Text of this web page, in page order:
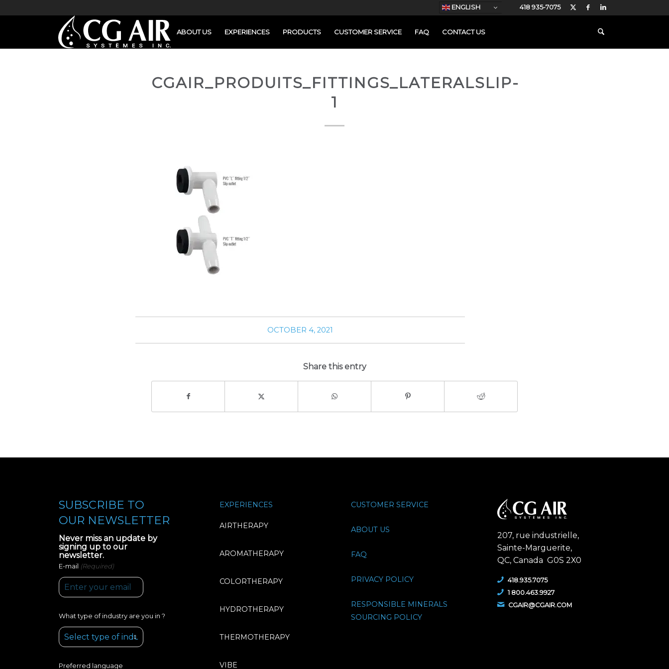
418 935-7075
ABOUT US EXPERIENCES PRODUCTS CUSTOMER SERVICE FAQ CONTACT US
CGAIR_PRODUITS_FITTINGS_LATERALSLIP-
1
OCTOBER 4, 2021
Share this entry
SUBSCRIBE TO
OUR NEWSLETTER
Never miss an update by
signing up to our
newsletter.
E-mail (Required)
What type of industry are you in ?
Preferred language
EXPERIENCES
AIRTHERAPY
AROMATHERAPY
COLORTHERAPY
HYDROTHERAPY
THERMOTHERAPY
VIBE
CUSTOMER SERVICE
ABOUT US
FAQ
PRIVACY POLICY
RESPONSIBLE MINERALS
SOURCING POLICY
207, rue industrielle,
Sainte-Marguerite,
QC, Canada G0S 2X0
418.935.7075
1 800.463.9927
CGAIR@CGAIR.COM
ENGLISH